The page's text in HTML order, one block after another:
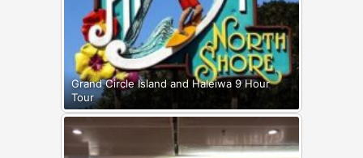
Grand Circle Island and Haleiwa 9 Hour
Tour